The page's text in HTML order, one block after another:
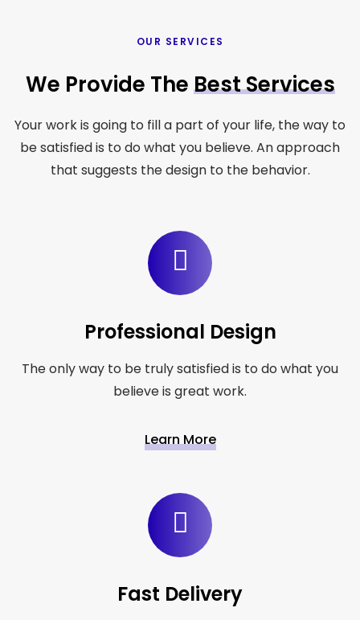
OUR SERVICES
We Provide TheBest Services
Your work is going to fill a part of your life, the way to
be satisfied is to do what you believe. An approach
that suggests the design to the behavior.
Professional Design
The only way to be truly satisfied is to do what you
believe is great work.
Learn More
Fast Delivery